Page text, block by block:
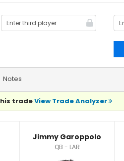
Notes
tradeView Trade Analyzer
Jimmy Garoppolo
QB - LAR